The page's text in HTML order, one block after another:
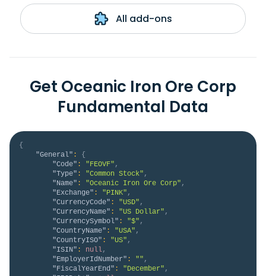
All add-ons
Get Oceanic Iron Ore Corp
Fundamental Data
{
"General" :
{
"Code" : "FEOVF" ,
"Type" : "Common Stock" ,
"Name" : "Oceanic Iron Ore Corp" ,
"Exchange" : "PINK" ,
"CurrencyCode" : "USD" ,
"CurrencyName" : "US Dollar" ,
"CurrencySymbol" : "$" ,
"CountryName" : "USA" ,
"CountryISO" : "US" ,
"ISIN" : null,
"EmployerIdNumber" : "" ,
"FiscalYearEnd" : "December" ,